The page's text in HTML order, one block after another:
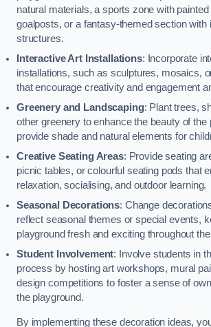
natural materials, a sports zone with painted
goalposts, or a fantasy-themed section with
structures.
Interactive Art Installations: Incorporate
installations, such as sculptures, mosaics,
that encourage creativity and engagement
Greenery and Landscaping: Plant trees,
other greenery to enhance the beauty of the
provide shade and natural elements for
Creative Seating Areas: Provide seating
picnic tables, or colourful seating pods that
relaxation, socialising, and outdoor learning.
Seasonal Decorations: Change
reflect seasonal themes or special events,
playground fresh and exciting throughout
Student Involvement: Involve students in
process by hosting art workshops, mural
design competitions to foster a sense of
the playground.
By implementing these decoration ideas,